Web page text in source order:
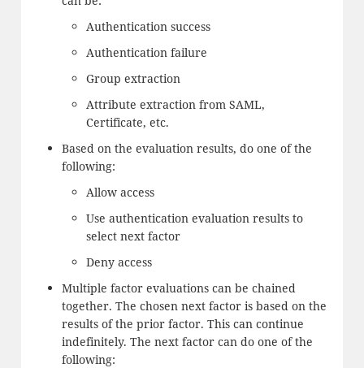
Authentication success
Authentication failure
Group extraction
Attribute extraction from SAML,
Certificate, etc.
Based on the evaluation results, do one of the
following:
Allow access
Use authentication evaluation results to
select next factor
Deny access
Multiple factor evaluations can be chained
together. The chosen next factor is based on the
results of the prior factor. This can continue
indefinitely. The next factor can do one of the
following: